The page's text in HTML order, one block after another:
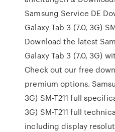
Samsung Service DE
Galaxy Tab 3 (7.0, 3G)
Download the latest
Galaxy Tab 3 (7.0, 3G)
Check out our free
premium options.
3G) SM-T211 full
3G) SM-T211 full
including display